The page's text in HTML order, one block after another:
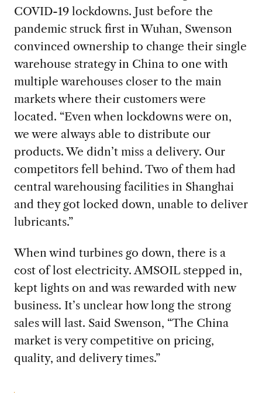
COVID-19 lockdowns. Just before the
pandemic struck first in Wuhan, Swenson
convinced ownership to change their single
warehouse strategy in China to one with
multiple warehouses closer to the main
markets where their customers were
located. “Even when lockdowns were on,
we were always able to distribute our
products. We didn’t miss a delivery. Our
competitors fell behind. Two of them had
central warehousing facilities in Shanghai
and they got locked down, unable to deliver
lubricants.”
When wind turbines go down, there is a
cost of lost electricity. AMSOILstepped in,
kept lights on and was rewarded with new
business. It’s unclear how long the strong
sales will last. Said Swenson, “The China
market is very competitive on pricing,
quality, and delivery times.”